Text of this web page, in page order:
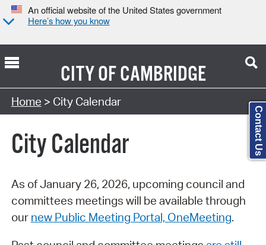
An official website of the United States government
Here’s how you know
CITY OFCAMBRIDGE
Search Type:
Home > City Calendar
City Calendar
As of January 26, 2026, upcoming council and
committees meetings will be available through
our new Public Meeting Portal, OneMeeting.
Contact Us